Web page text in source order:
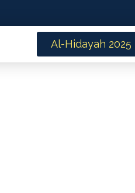
Al-Hidayah 2025